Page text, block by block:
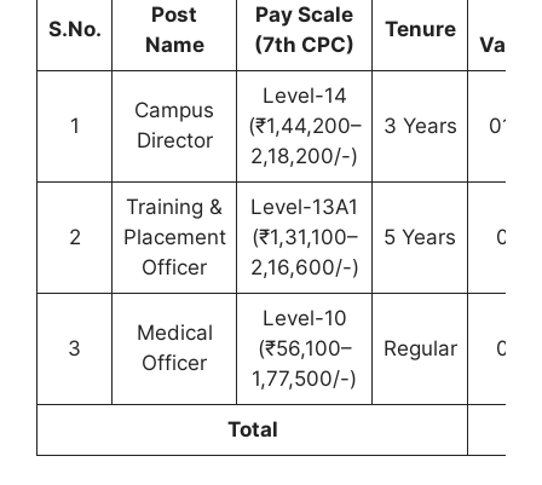
S.No.
Post
Name
Pay Scale
(7th CPC)
Tenure
1
Campus
Director
Level-14
(₹1,44,200–
2,18,200/-)
3 Years 01
2
Training &
Placement
Officer
Level-13A1
(₹1,31,100–
2,16,600/-)
5 Years 01
3
Medical
Officer
Level-10
(₹56,100–
1,77,500/-)
Regular 01
Total